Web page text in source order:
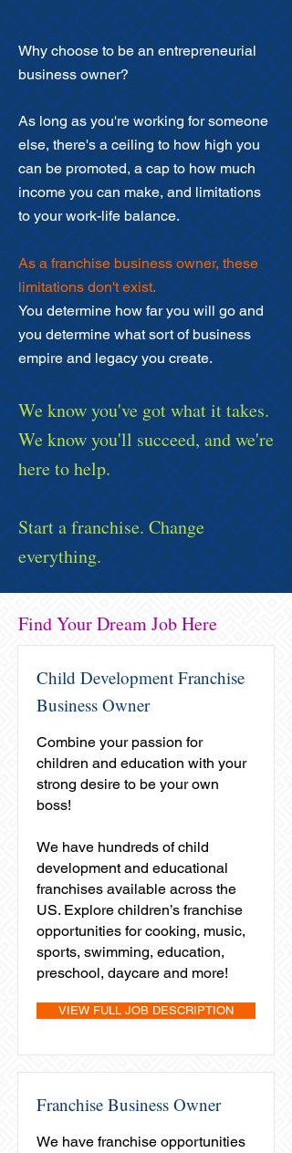
Why choose to be an entrepreneurial
business owner?
As long as you're working for someone
else, there's a ceiling to how high you
can be promoted, a cap to how much
income you can make, and limitations
to your work-life balance.
As a franchise business owner, these
limitations don't exist.
You determine how far you will go and
you determine what sort of business
empire and legacy you create.
We know you've got what it takes.
We know you'll succeed, and we're
here to help.
Start a franchise. Change
everything.
Find Your Dream Job Here
Child Development Franchise
Business Owner
Combine your passion for
children and education with your
strong desire to be your own
boss!
We have hundreds of child
development and educational
franchises available across the
US. Explore children’s franchise
opportunities for cooking, music,
sports, swimming, education,
preschool, daycare and more!
VIEW FULL JOB DESCRIPTION
Franchise Business Owner
We have franchise opportunities